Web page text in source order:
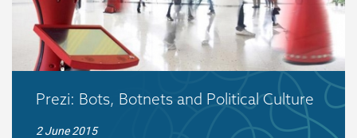
Prezi: Bots, Botnets and Political Culture
2 June 2015